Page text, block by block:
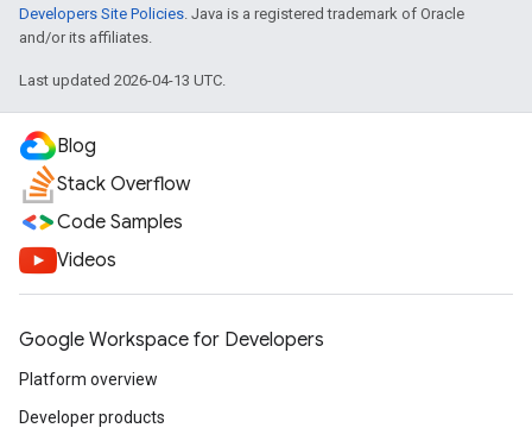
Developers Site Policies. Java is a registered trademark of Oracle
and/or its affiliates.
Last updated 2026-04-13 UTC.
Blog
Stack Overflow
Code Samples
Videos
Google Workspace for Developers
Platform overview
Developer products